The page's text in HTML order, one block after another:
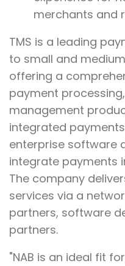
merchants and
TMS is a leading
to small and
offering a
payment
management
integrated
enterprise software
integrate payments
The company
services via a
partners, software
partners.
"NAB is an ideal fit